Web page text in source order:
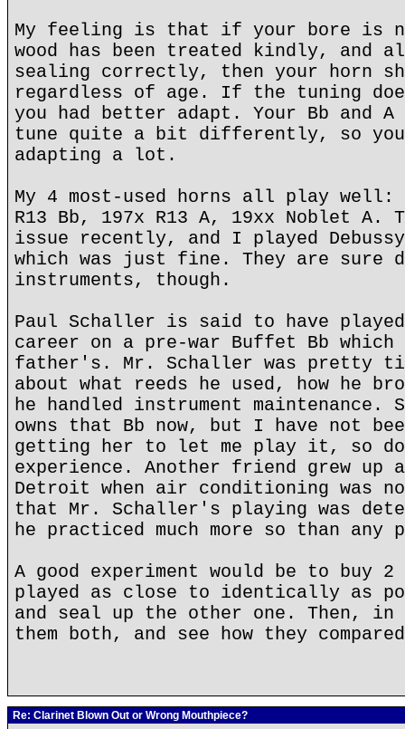
My feeling is that if your bore is
wood has been treated kindly, and
sealing correctly, then your horn
regardless of age. If the tuning
you had better adapt. Your Bb and
tune quite a bit differently, so you
adapting a lot.
My 4 most-used horns all play well:
R13 Bb, 197x R13 A, 19xx Noblet A.
issue recently, and I played
which was just fine. They are sure
instruments, though.
Paul Schaller is said to have
career on a pre-war Buffet Bb
father's. Mr. Schaller was pretty
about what reeds he used, how he
he handled instrument maintenance.
owns that Bb now, but I have not
getting her to let me play it, so
experience. Another friend grew up
Detroit when air conditioning was
that Mr. Schaller's playing was
he practiced much more so than any
A good experiment would be to buy
played as close to identically as
and seal up the other one. Then, in
them both, and see how they
Re: Clarinet Blown Out or Wrong Mouthpiece?